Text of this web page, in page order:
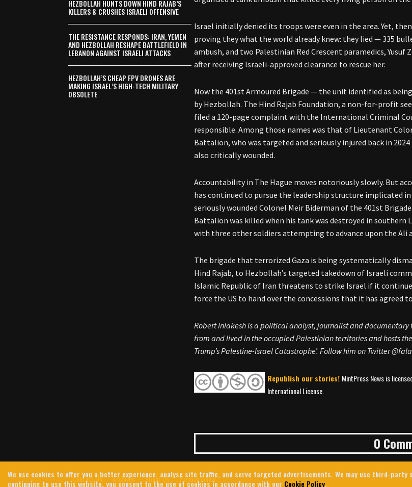
Israel initially denied its troops were even in the area. Yet,
proving they what the world already knew: they lied — 335
ambush, and two Palestinian Red Crescent paramedics,
after receiving Israeli-approved clearance to rescue her.
Now the 401st Armoured Brigade — the unit identified as
by Hezbollah. The Hind Rajab Foundation, a non-for-profit
filed a 120-page complaint with the International Criminal
responsible. Among those names was that of Lieutenant
Battalion, who was targeted and seriously injured back in
also critically wounded.
Accountability in The Hague moves notoriously slowly. But
has continued to pursue the leadership structure implicated
seriously wounded Colonel Meir Biderman of the 401st
Battalion was killed when his tank was destroyed in southern
with three other soldiers attempting to advance upon the Ali
The brigade that terrorized Gaza is being systematically
Hind Rajab, to Hezbollah’s targeted takedown of Israeli
Islamic Republic of Iran threatens to strike Israel if it
force the US to hand over the concessions that it has agreed
Robert Inlakesh is a political analyst, journalist and
from and lived in the occupied Palestinian territories and hosts the
Trump’s Palestine-Israel Catastrophe’. Follow him on Twitter
Republish our stories! MintPress News is
International License.
0
HEZBOLLAH HUNTS DOWN HIND RAJAB’S
KILLERS & CRUSHES ISRAELI OFFENSIVE
THE RESISTANCE RESPONDS: IRAN, YEMEN
AND HEZBOLLAH RESHAPE BATTLEFIELD IN
LEBANON AGAINST ISRAELI ATTACKS
HEZBOLLAH’S CHEAP FPV DRONES ARE
MAKING ISRAEL’S HIGH-TECH MILITARY
OBSOLETE
Contact Us Archives About Us Privacy Policy
We use cookies to offer you a better experience, analyse site traffic, and serve targeted advertisements. We may use third-
continuing to use this website, you consent to the use of cookies in accordance with our Cookie Policy.